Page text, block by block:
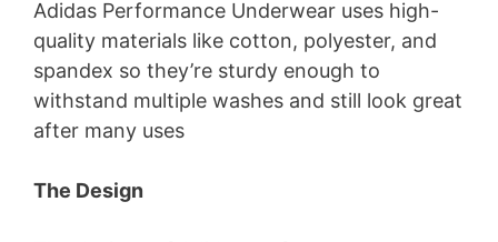
Adidas Performance Underwear uses high-
quality materials like cotton, polyester, and
spandex so they’re sturdy enough to
withstand multiple washes and still look great
after many uses
The Design